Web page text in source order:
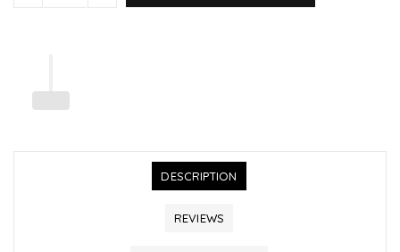
DESCRIPTION
REVIEWS